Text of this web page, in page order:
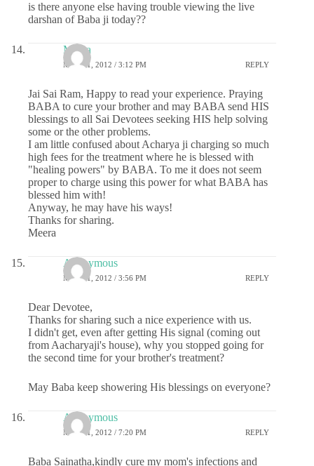
is there anyone else having trouble viewing the live
darshan of Baba ji today??
Meera
MAY 31, 2012 / 3:12 PM REPLY
Jai Sai Ram, Happy to read your experience. Praying
BABA to cure your brother and may BABA send HIS
blessings to all Sai Devotees seeking HIS help solving
some or the other problems.
I am little confused about Acharya ji charging so much
high fees for the treatment where he is blessed with
"healing powers" by BABA. To me it does not seem
proper to charge using this power for what BABA has
blessed him with!
Anyway, he may have his ways!
Thanks for sharing.
Meera
Anonymous
MAY 31, 2012 / 3:56 PM REPLY
Dear Devotee,
Thanks for sharing such a nice experience with us.
I didn't get, even after getting His signal (coming out
from Aacharyaji's house), why you stopped going for
the second time for your brother's treatment?
May Baba keep showering His blessings on everyone?
Anonymous
MAY 31, 2012 / 7:20 PM REPLY
Baba Sainatha,kindly cure my mom's infections and